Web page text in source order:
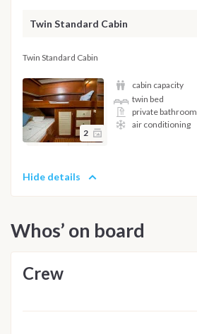
Twin Standard Cabin
Twin Standard Cabin
2
cabin capacity
twin bed
private bathroom
air conditioning
Hide details
Whos’ on board
Crew